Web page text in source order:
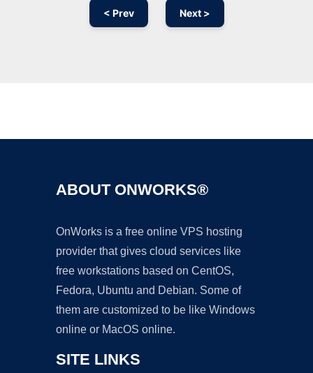
< Prev Next >
ABOUT ONWORKS®
OnWorks is a free online VPS hosting
provider that gives cloud services like
free workstations based on CentOS,
Fedora, Ubuntu and Debian. Some of
them are customized to be like Windows
online or MacOS online.
SITE LINKS